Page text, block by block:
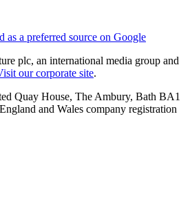
as a preferred source on Google
plc, an international media group and
our corporate site.
Quay House, The Ambury, Bath BA1
and Wales company registration